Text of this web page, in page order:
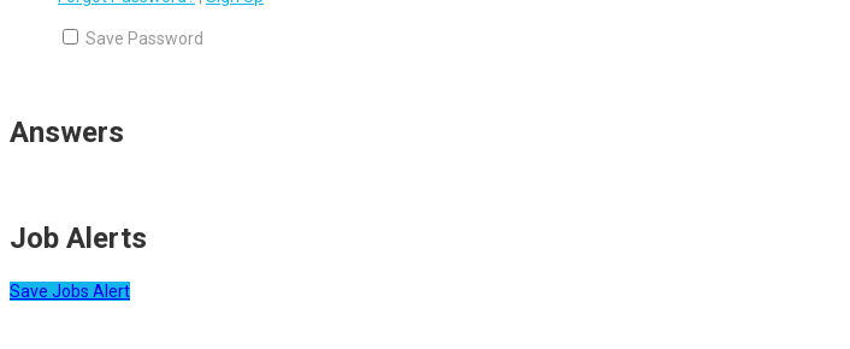
Save Password
Answers
Job Alerts
Save Jobs Alert